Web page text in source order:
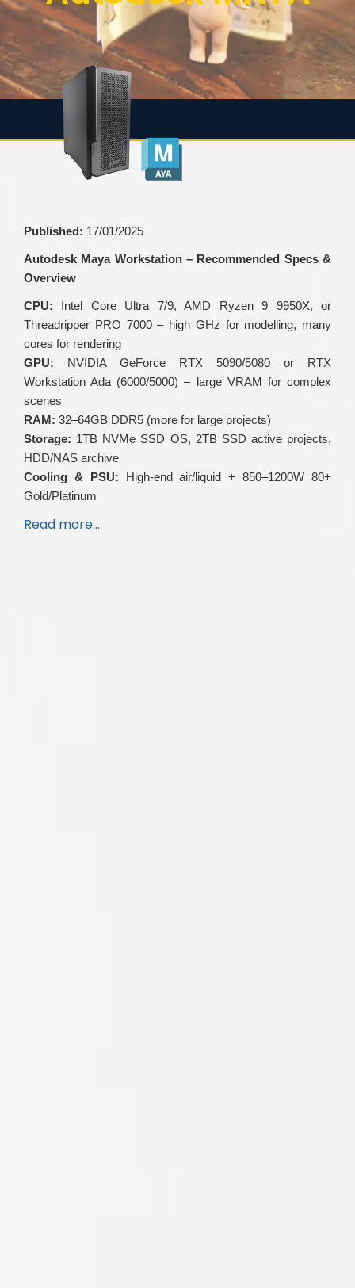
Published: 17/01/2025
Autodesk Maya Workstation – Recommended Specs &
Overview
CPU: Intel Core Ultra 7/9, AMD Ryzen 9 9950X, or
Threadripper PRO 7000 – high GHz for modelling, many
cores for rendering
GPU: NVIDIA GeForce RTX 5090/5080 or RTX
Workstation Ada (6000/5000) – large VRAM for complex
scenes
RAM: 32–64GB DDR5 (more for large projects)
Storage: 1TB NVMe SSD OS, 2TB SSD active projects,
HDD/NAS archive
Cooling & PSU: High-end air/liquid + 850–1200W 80+
Gold/Platinum
Read more…